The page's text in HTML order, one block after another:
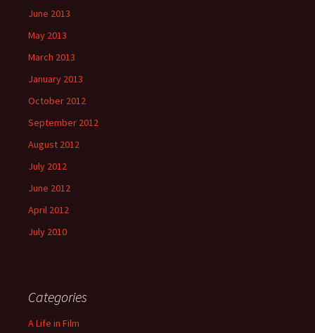
June 2013
May 2013
March 2013
January 2013
October 2012
September 2012
August 2012
July 2012
June 2012
April 2012
July 2010
Categories
A Life in Film